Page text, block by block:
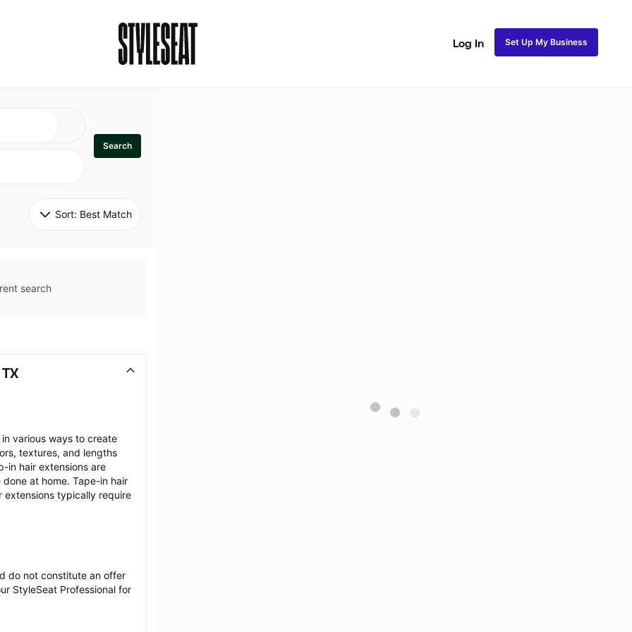
Log In Set Up My Business
Search
Sort: Best Match
search
various ways to create
textures, and lengths
in hair extensions are
at home. Tape-in hair
extensions typically require
do not constitute an offer
StyleSeat Professional for